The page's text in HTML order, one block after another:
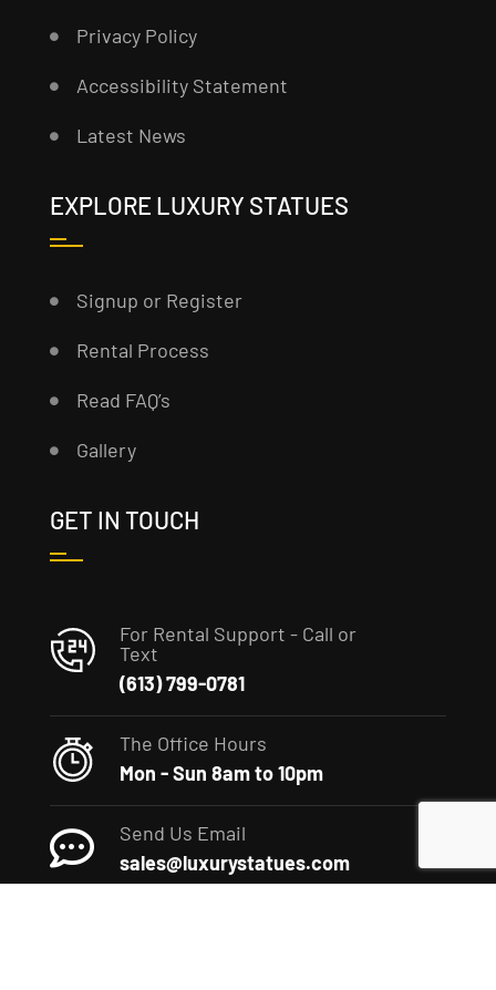
Privacy Policy
Accessibility Statement
Latest News
EXPLORE LUXURY STATUES
Signup or Register
Rental Process
Read FAQ’s
Gallery
GET IN TOUCH
For Rental Support - Call or
Text
(613) 799-0781
The Office Hours
Mon - Sun 8am to 10pm
Send Us Email
sales@luxurystatues.com